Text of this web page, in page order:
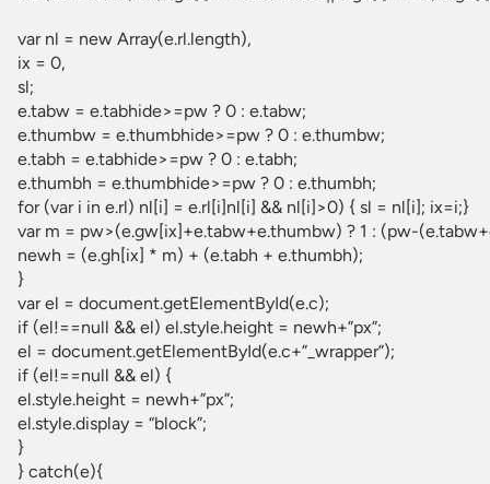
var nl = new Array(e.rl.length),
ix = 0,
sl;
e.tabw = e.tabhide>=pw ? 0 : e.tabw;
e.thumbw = e.thumbhide>=pw ? 0 : e.thumbw;
e.tabh = e.tabhide>=pw ? 0 : e.tabh;
e.thumbh = e.thumbhide>=pw ? 0 : e.thumbh;
for (var i in e.rl) nl[i] = e.rl[i]nl[i] && nl[i]>0) { sl = nl[i]; ix=i;}
var m = pw>(e.gw[ix]+e.tabw+e.thumbw) ? 1 : (pw-
newh = (e.gh[ix] * m) + (e.tabh + e.thumbh);
}
var el = document.getElementById(e.c);
if (el!==null && el) el.style.height = newh+”px”;
el = document.getElementById(e.c+”_wrapper”);
if (el!==null && el) {
el.style.height = newh+”px”;
el.style.display = “block”;
}
} catch(e){